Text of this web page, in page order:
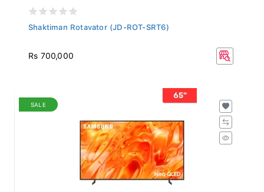
Shaktiman Rotavator (JD-ROT-SRT6)
Rs 700,000
SALE